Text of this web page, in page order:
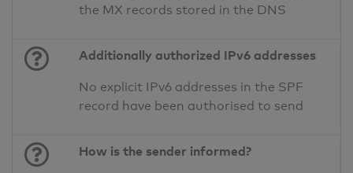
the MX records stored in the DNS
Additionally authorized IPv6 addresses
No explicit IPv6 addresses in the SPF
record have been authorised to send
How is the sender informed?